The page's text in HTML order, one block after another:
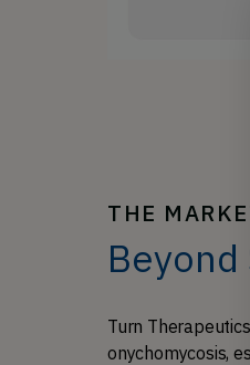
THE
Turn
onychomycosis,